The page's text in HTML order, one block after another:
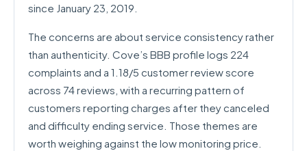
since January 23, 2019.
The concerns are about service consistency rather
than authenticity. Cove’s BBB profile logs 224
complaints and a 1.18/5 customer review score
across 74 reviews, with a recurring pattern of
customers reporting charges after they canceled
and difficulty ending service. Those themes are
worth weighing against the low monitoring price.